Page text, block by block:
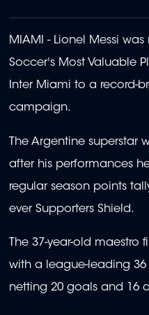
MIAMI - Lionel Messi
Soccer's Most Valuable
Inter Miami to a record-
campaign.
The Argentine
after his performances
regular season points
ever Supporters Shield.
The 37-year-old maestro
with a league-leading
netting 20 goals and 16